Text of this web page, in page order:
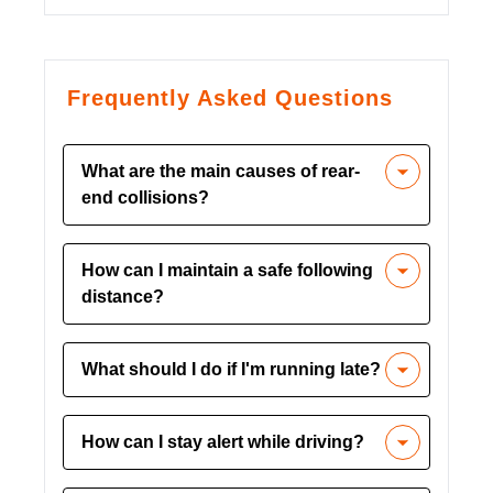
Frequently Asked Questions
What are the main causes of rear-
end collisions?
Common causes include lack of
concentration, following too closely,
distractions, and rushing due to poor
time management.
How can I maintain a safe following
distance?
Use the three-second rule to maintain a
safe distance from the vehicle ahead.
Increase this distance in bad weather or
What should I do if I'm running late?
Plan your time effectively and avoid
rushing. If necessary, call ahead to
inform about delays instead of
How can I stay alert while driving?